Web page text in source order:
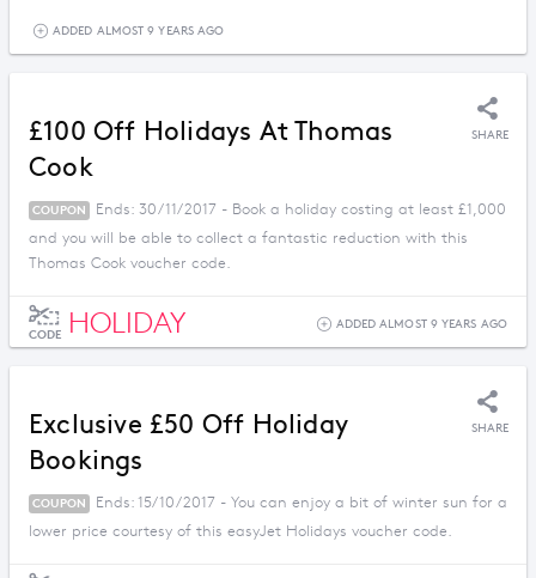
ADDED ALMOST 9 YEARS AGO
£100 Off Holidays At Thomas
Cook
SHARE
COUPON
Ends: 30/11/2017 - Book a holiday costing at least £1,000
and you will be able to collect a fantastic reduction with this
Thomas Cook voucher code.
CODE HOLIDAY ADDED ALMOST 9 YEARS AGO
Exclusive £50 Off Holiday
Bookings
SHARE
COUPON
Ends: 15/10/2017 - You can enjoy a bit of winter sun for a
lower price courtesy of this easyJet Holidays voucher code.